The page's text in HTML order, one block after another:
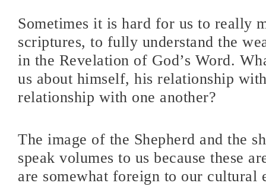
Sometimes it is hard for us to really
scriptures, to fully understand the
in the Revelation of God’s Word.
us about himself, his relationship
relationship with one another?
The image of the Shepherd and the
speak volumes to us because these
are somewhat foreign to our cultural